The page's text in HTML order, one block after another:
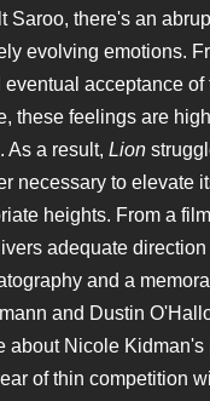
Saroo, there's an
evolving emotions.
eventual acceptance
these feelings are
As a result, Lion
necessary to elevate
heights. From a
adequate
and a
and Dustin
about Nicole Kidman's
of thin competition